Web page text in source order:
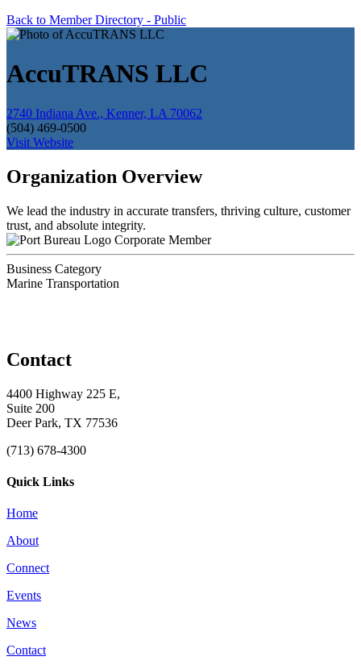
Back to Member Directory - Public
AccuTRANS LLC
2740 Indiana Ave., Kenner, LA 70062
(504) 469-0500
Visit Website
Organization Overview
We lead the industry in accurate transfers, thriving culture, customer
trust, and absolute integrity.
Corporate Member
Business Category
Marine Transportation
Contact
4400 Highway 225 E,
Suite 200
Deer Park, TX 77536
(713) 678-4300
Quick Links
Home
About
Connect
Events
News
Contact